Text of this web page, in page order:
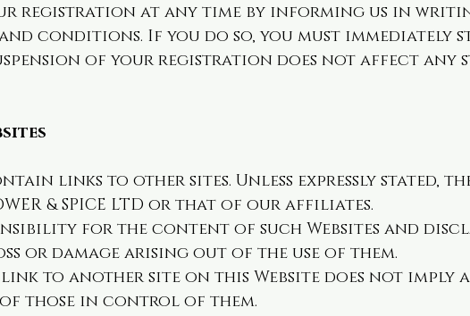
registration at any time by informing us in
conditions. If you do so, you must immediately
of your registration does not affect any
links to other sites. Unless expressly stated,
& SPICE LTD or that of our affiliates.
for the content of such Websites and
or damage arising out of the use of them.
to another site on this Website does not imply
of those in control of them.